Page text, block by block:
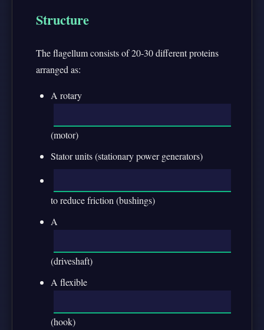
Structure
The flagellum consists of 20-30 different proteins
arranged as:
A rotary
(motor)
Stator units (stationary power generators)
to reduce friction (bushings)
A
(driveshaft)
A flexible
(hook)